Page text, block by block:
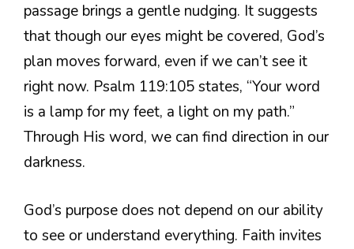
passage brings a gentle nudging. It suggests
that though our eyes might be covered, God’s
plan moves forward, even if we can’t see it
right now. Psalm 119:105 states, “Your word
is a lamp for my feet, a light on my path.”
Through His word, we can find direction in our
darkness.
God’s purpose does not depend on our ability
to see or understand everything. Faith invites